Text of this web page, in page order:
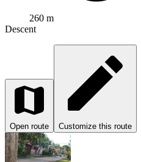
260 m
Descent
Open route Customize this route